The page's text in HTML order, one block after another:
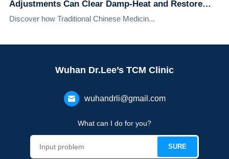
Adjustments Can Clear Damp-Heat and Restore
Urinary Health
Discover how Traditional Chinese Medicin...
Wuhan Dr.Lee’s TCM Clinic
wuhandrli@gmail.com
What can I do for you?